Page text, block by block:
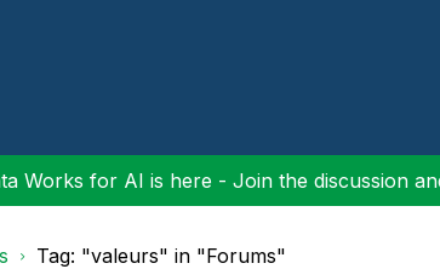
Works for AI is here - Join the discussion
Tag: "valeurs" in "Forums"